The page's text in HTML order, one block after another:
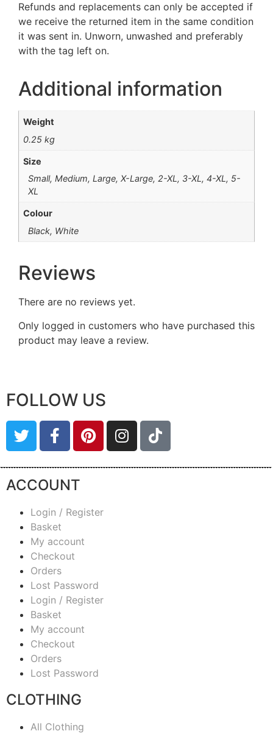
Refunds and replacements can only be accepted if
we receive the returned item in the same condition
it was sent in. Unworn, unwashed and preferably
with the tag left on.
Additional information
Weight
0.25 kg
Size
Small, Medium, Large, X-Large, 2-XL, 3-XL, 4-XL, 5-
XL
Colour
Black, White
Reviews
There are no reviews yet.
Only logged in customers who have purchased this
product may leave a review.
FOLLOW US
ACCOUNT
Login / Register
Basket
My account
Checkout
Orders
Lost Password
Login / Register
Basket
My account
Checkout
Orders
Lost Password
CLOTHING
All Clothing